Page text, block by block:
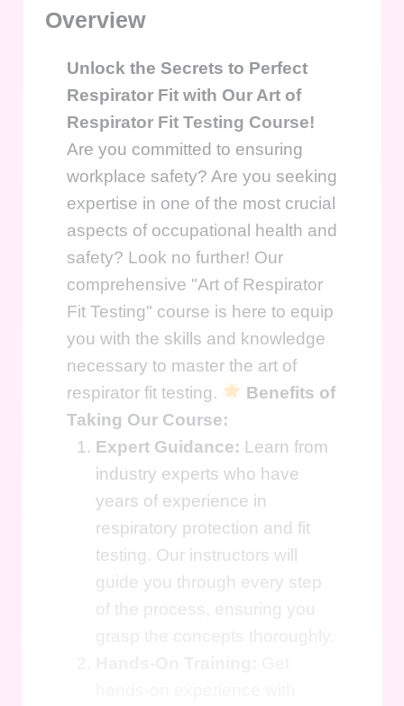
Overview
Unlock the Secrets to Perfect
Respirator Fit with Our Art of
Respirator Fit Testing Course!
Are you committed to ensuring
workplace safety? Are you seeking
expertise in one of the most crucial
aspects of occupational health and
safety? Look no further! Our
comprehensive "Art of Respirator
Fit Testing" course is here to equip
you with the skills and knowledge
necessary to master the art of
respirator fit testing.
Benefits of
Taking Our Course:
Expert Guidance: Learn from
industry experts who have
years of experience in
respiratory protection and fit
testing. Our instructors will
guide you through every step
of the process, ensuring you